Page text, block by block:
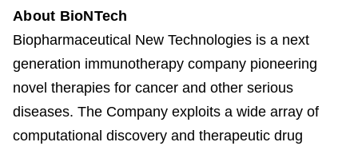
About BioNTech
Biopharmaceutical New Technologies is a next
generation immunotherapy company pioneering
novel therapies for cancer and other serious
diseases. The Company exploits a wide array of
computational discovery and therapeutic drug